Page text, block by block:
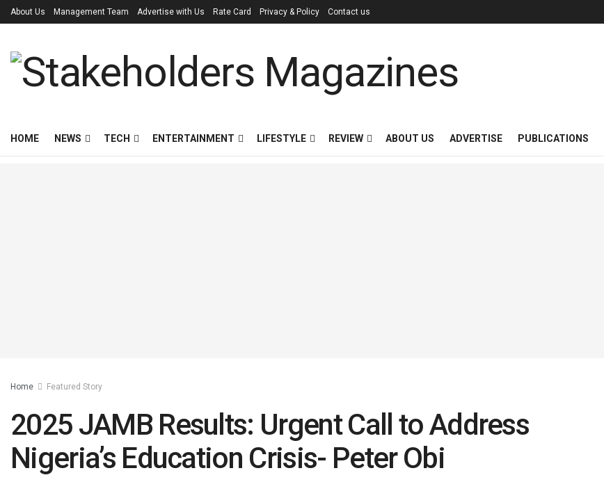
About Us Management Team Advertise with Us Rate Card Privacy & Policy Contact us
HOME NEWS TECH ENTERTAINMENT LIFESTYLE REVIEW ABOUT US ADVERTISE PUBLICATIONS
Home Featured Story
2025 JAMB Results: Urgent Call to Address
Nigeria’s Education Crisis- Peter Obi